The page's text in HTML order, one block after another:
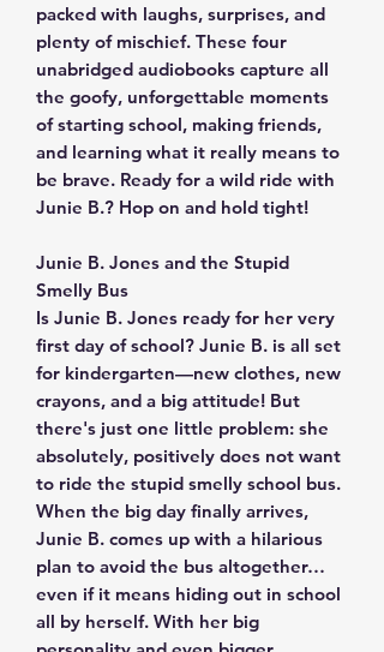
packed with laughs, surprises, and
plenty of mischief. These four
unabridged audiobooks capture all
the goofy, unforgettable moments
of starting school, making friends,
and learning what it really means to
be brave. Ready for a wild ride with
Junie B.? Hop on and hold tight!
Junie B. Jones and the Stupid
Smelly Bus
Is Junie B. Jones ready for her very
first day of school? Junie B. is all set
for kindergarten—new clothes, new
crayons, and a big attitude! But
there's just one little problem: she
absolutely, positively does not want
to ride the stupid smelly school bus.
When the big day finally arrives,
Junie B. comes up with a hilarious
plan to avoid the bus altogether…
even if it means hiding out in school
all by herself. With her big